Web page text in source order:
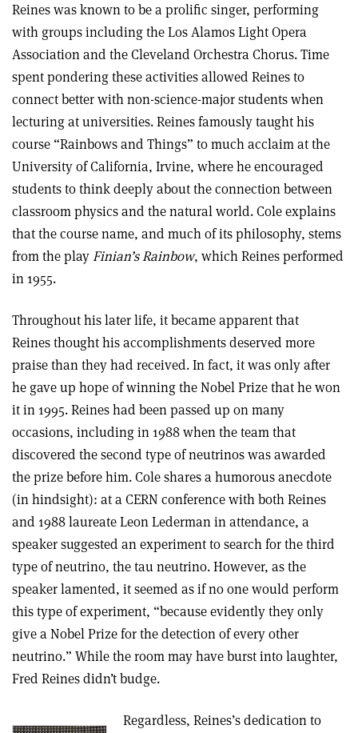
Reines was known to be a prolific singer, performing
with groups including the Los Alamos Light Opera
Association and the Cleveland Orchestra Chorus. Time
spent pondering these activities allowed Reines to
connect better with non-science-major students when
lecturing at universities. Reines famously taught his
course “Rainbows and Things” to much acclaim at the
University of California, Irvine, where he encouraged
students to think deeply about the connection between
classroom physics and the natural world. Cole explains
that the course name, and much of its philosophy, stems
from the playFinian’s Rainbow, which Reines performed
in 1955.
Throughout his later life, it became apparent that
Reines thought his accomplishments deserved more
praise than they had received. In fact, it was only after
he gave up hope of winning the Nobel Prize that he won
it in 1995. Reines had been passed up on many
occasions, including in 1988 when the team that
discovered the second type of neutrinos was awarded
the prize before him. Cole shares a humorous anecdote
(in hindsight): at a CERN conference with both Reines
and 1988 laureate Leon Lederman in attendance, a
speaker suggested an experiment to search for the third
type of neutrino, the tau neutrino. However, as the
speaker lamented, it seemed as if no one would perform
this type of experiment, “because evidently they only
give a Nobel Prize for the detection of every other
neutrino.” While the room may have burst into laughter,
Fred Reines didn’t budge.
Regardless, Reines’s dedication to